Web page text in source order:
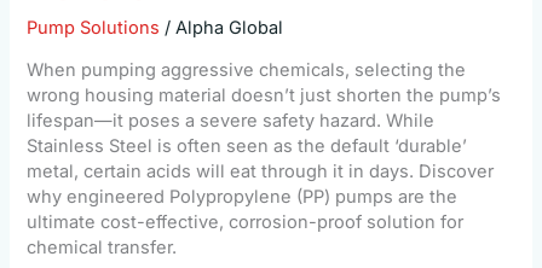
Pump Solutions /Alpha Global
When pumping aggressive chemicals, selecting the
wrong housing material doesn’t just shorten the pump’s
lifespan—it poses a severe safety hazard. While
Stainless Steel is often seen as the default ‘durable’
metal, certain acids will eat through it in days. Discover
why engineered Polypropylene (PP) pumps are the
ultimate cost-effective, corrosion-proof solution for
chemical transfer.